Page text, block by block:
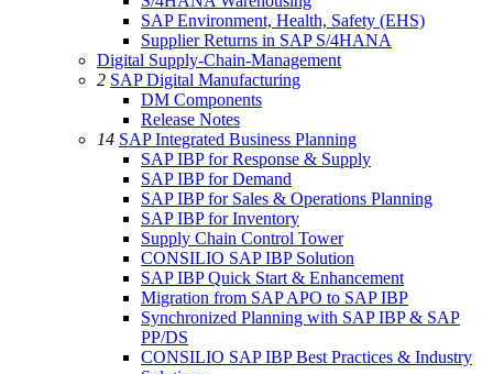
SAP Environment, Health, Safety (EHS)
Supplier Returns in SAP S/4HANA
Digital Supply-Chain-Management
2 SAP Digital Manufacturing
DM Components
Release Notes
14 SAP Integrated Business Planning
SAP IBP for Response & Supply
SAP IBP for Demand
SAP IBP for Sales & Operations Planning
SAP IBP for Inventory
Supply Chain Control Tower
CONSILIO SAP IBP Solution
SAP IBP Quick Start & Enhancement
Migration from SAP APO to SAP IBP
Synchronized Planning with SAP IBP & SAP
PP/DS
CONSILIO SAP IBP Best Practices & Industry